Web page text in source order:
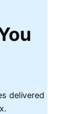
delivered